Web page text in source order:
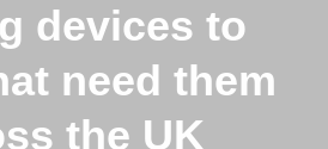
devices to
need them
the UK